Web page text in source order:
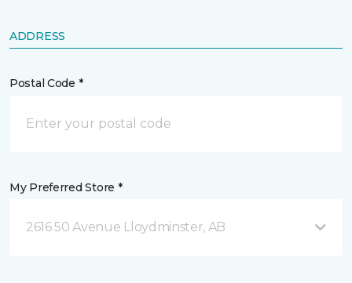
ADDRESS
Postal Code *
My Preferred Store *
2616 50 Avenue Lloydminster, AB